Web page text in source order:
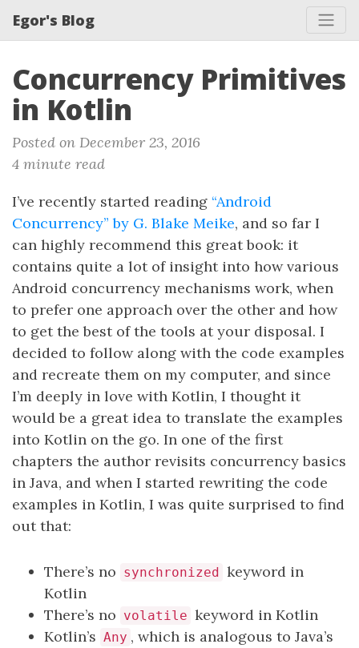
Egor's Blog
Concurrency Primitives
in Kotlin
Posted on December 23, 2016
4 minute read
I’ve recently started reading “Android
Concurrency” by G. Blake Meike, and so far I
can highly recommend this great book: it
contains quite a lot of insight into how various
Android concurrency mechanisms work, when
to prefer one approach over the other and how
to get the best of the tools at your disposal. I
decided to follow along with the code examples
and recreate them on my computer, and since
I’m deeply in love with Kotlin, I thought it
would be a great idea to translate the examples
into Kotlin on the go. In one of the first
chapters the author revisits concurrency basics
in Java, and when I started rewriting the code
examples in Kotlin, I was quite surprised to find
out that:
There’s no synchronized keyword in
Kotlin
There’s no volatile keyword in Kotlin
Kotlin’s Any , which is analogous to Java’s